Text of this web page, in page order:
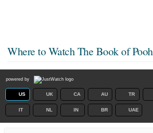
Where to Watch The Book of Pooh
powered by
US UK CA AU TR
IT NL IN BR UAE